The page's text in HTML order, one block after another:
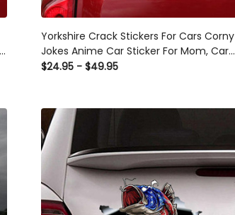
Yorkshire Crack Stickers For Cars Corny
Jokes Anime Car Sticker For Mom, Car
Window Decals For Business
$24.95 - $49.95